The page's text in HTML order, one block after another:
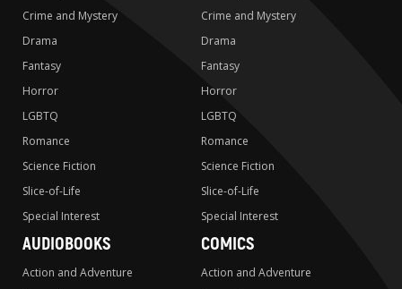
Crime and Mystery
Drama
Fantasy
Horror
LGBTQ
Romance
Science Fiction
Slice-of-Life
Special Interest
Crime and Mystery
Drama
Fantasy
Horror
LGBTQ
Romance
Science Fiction
Slice-of-Life
Special Interest
AUDIOBOOKS
Action and Adventure
COMICS
Action and Adventure